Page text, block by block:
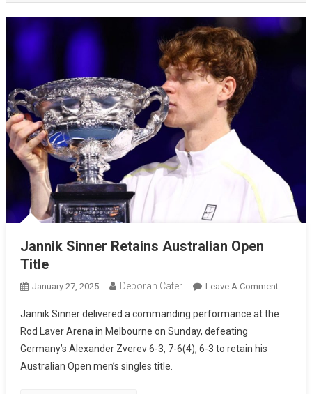
Jannik Sinner Retains Australian Open
Title
January 27, 2025 Deborah Cater Leave A Comment
Jannik Sinner delivered a commanding performance at the
Rod Laver Arena in Melbourne on Sunday, defeating
Germany’s Alexander Zverev 6-3, 7-6(4), 6-3 to retain his
Australian Open men’s singles title.